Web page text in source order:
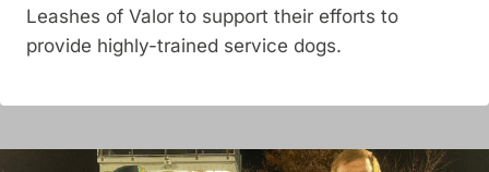
Leashes of Valor to support their efforts to
provide highly-trained service dogs.